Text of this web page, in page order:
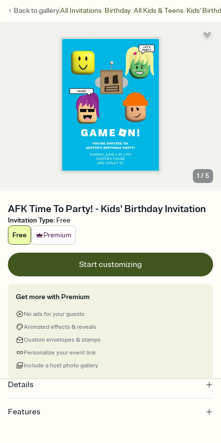
Back togalleryAll Invitations/Birthday/All Kids & Teens/Kids'
1 /5
AFK Time To Party! - Kids' Birthday Invitation
Invitation Type: Free
Free
Premium
Start customizing
Get more with Premium
No ads for your guests
Animated effects & reveals
Custom envelopes & stamps
Personalize your event link
Include a host photo gallery
Details
Features